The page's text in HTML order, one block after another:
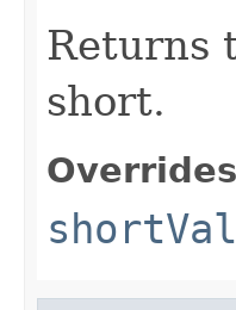
Returns
short.